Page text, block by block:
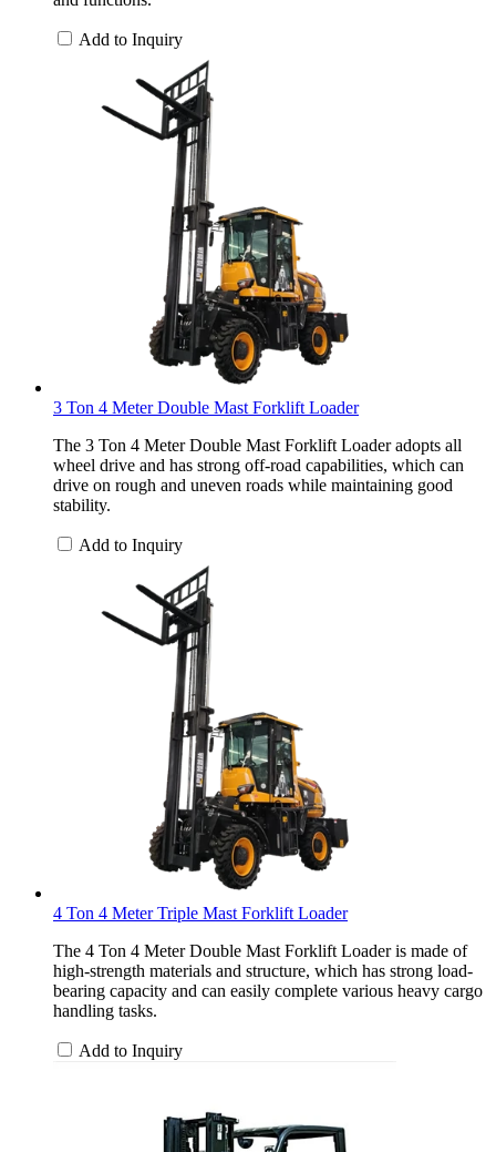
Add to Inquiry
3 Ton 4 Meter Double Mast Forklift Loader
The 3 Ton 4 Meter Double Mast Forklift Loader adopts all
wheel drive and has strong off-road capabilities, which can
drive on rough and uneven roads while maintaining good
stability.
Add to Inquiry
4 Ton 4 Meter Triple Mast Forklift Loader
The 4 Ton 4 Meter Double Mast Forklift Loader is made of
high-strength materials and structure, which has strong load-
bearing capacity and can easily complete various heavy cargo
handling tasks.
Add to Inquiry